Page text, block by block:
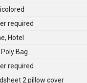
required
Hotel
Poly Bag
required
2 pillow cover